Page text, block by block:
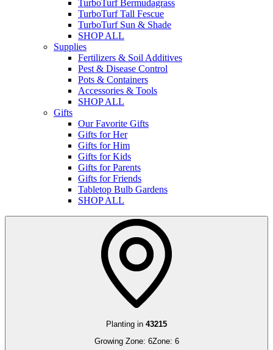
TurboTurf Bermudagrass
TurboTurf Tall Fescue
TurboTurf Sun & Shade
SHOP ALL
Supplies
Fertilizers & Soil Additives
Pest & Disease Control
Pots & Containers
Accessories & Tools
SHOP ALL
Gifts
Our Favorite Gifts
Gifts for Her
Gifts for Him
Gifts for Kids
Gifts for Parents
Gifts for Friends
Tabletop Bulb Gardens
SHOP ALL
Planting in 43215
Growing Zone: 6Zone: 6